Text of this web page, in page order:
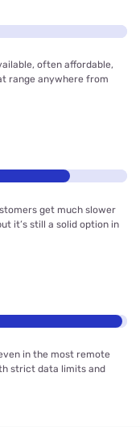
often affordable,
range anywhere from
get much slower
it’s still a solid option in
in the most remote
strict data limits and